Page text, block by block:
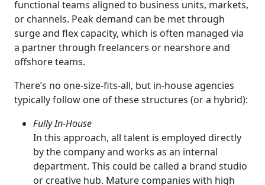
functional teams aligned to business units, markets,
or channels. Peak demand can be met through
surge and flex capacity, which is often managed via
a partner through freelancers or nearshore and
offshore teams.
There’s no one-size-fits-all, but in-house agencies
typically follow one of these structures (or a hybrid):
Fully In-House
In this approach, all talent is employed directly
by the company and works as an internal
department. This could be called a brand studio
or creative hub. Mature companies with high